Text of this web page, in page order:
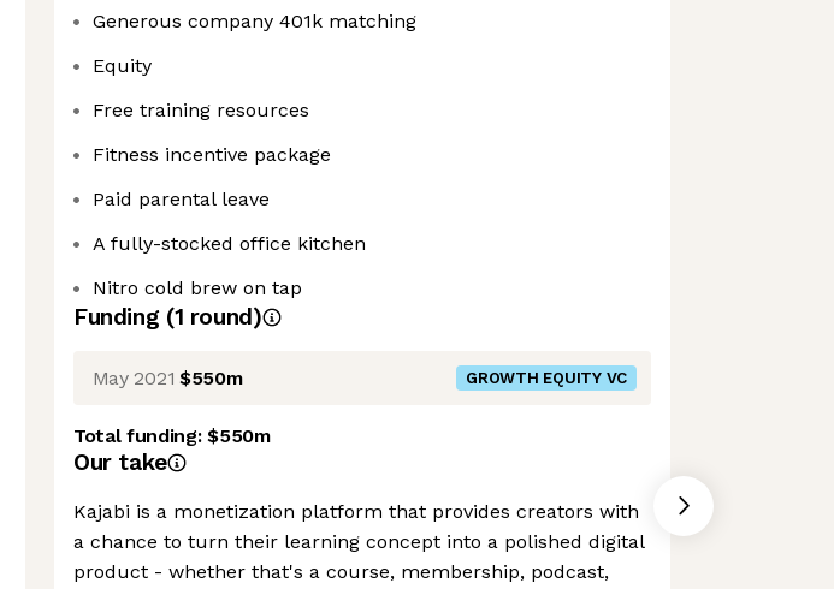
Generous company 401k matching
Equity
Free training resources
Fitness incentive package
Paid parental leave
A fully-stocked office kitchen
Nitro cold brew on tap
Funding (1 round)
May 2021 $550m GROWTH EQUITY VC
Total funding:$550m
Our take
Kajabi is a monetization platform that provides creators with
a chance to turn their learning concept into a polished digital
product - whether that's a course, membership, podcast,